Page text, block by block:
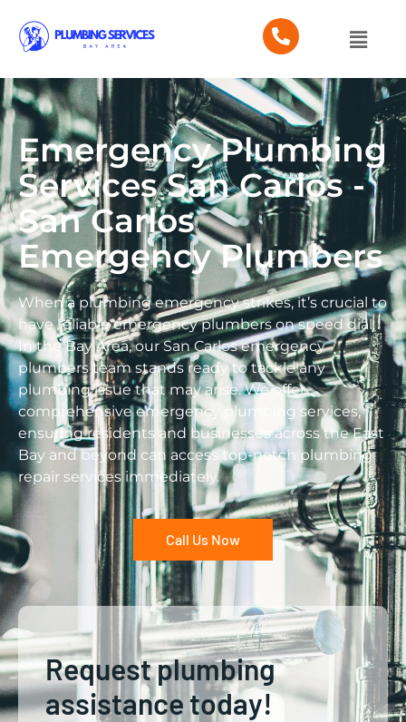
Emergency Plumbing
Services San Carlos -
San Carlos
Emergency Plumbers
When a plumbing emergency strikes, it’s crucial to
have reliable emergency plumbers on speed dial.
In the Bay Area, our San Carlos emergency
plumbers team stands ready to tackle any
plumbing issue that may arise. We offer
comprehensive emergency plumbing services,
ensuring residents and businesses across the East
Bay and beyond can access top-notch plumbing
repair services immediately.
Call Us Now
Request plumbing
assistance today!